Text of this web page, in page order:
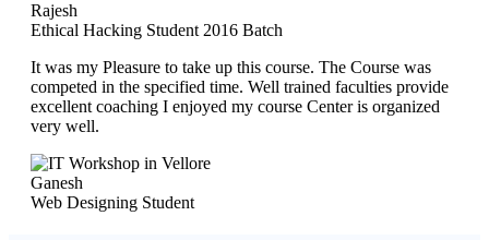
Rajesh
Ethical Hacking Student 2016 Batch
It was my Pleasure to take up this course. The Course was
competed in the specified time. Well trained faculties provide
excellent coaching I enjoyed my course Center is organized
very well.
Ganesh
Web Designing Student